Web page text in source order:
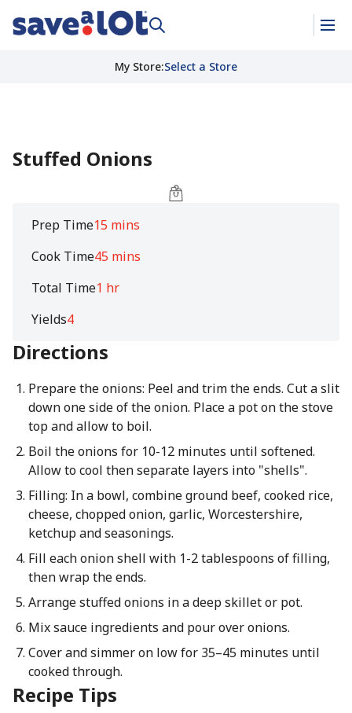
My Store:Select a Store
Stuffed Onions
Prep Time15 mins
Cook Time45 mins
Total Time1 hr
Yields4
Directions
Prepare the onions: Peel and trim the ends. Cut a slit
down one side of the onion. Place a pot on the stove
top and allow to boil.
Boil the onions for 10-12 minutes until softened.
Allow to cool then separate layers into "shells".
Filling: In a bowl, combine ground beef, cooked rice,
cheese, chopped onion, garlic, Worcestershire,
ketchup and seasonings.
Fill each onion shell with 1-2 tablespoons of filling,
then wrap the ends.
Arrange stuffed onions in a deep skillet or pot.
Mix sauce ingredients and pour over onions.
Cover and simmer on low for 35–45 minutes until
cooked through.
Recipe Tips